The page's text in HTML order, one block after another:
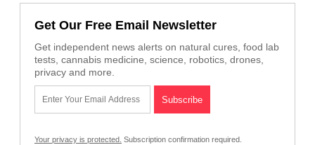
Get Our Free Email Newsletter
Get independent news alerts on natural cures, food lab
tests, cannabis medicine, science, robotics, drones,
privacy and more.
Your privacy is protected. Subscription confirmation required.